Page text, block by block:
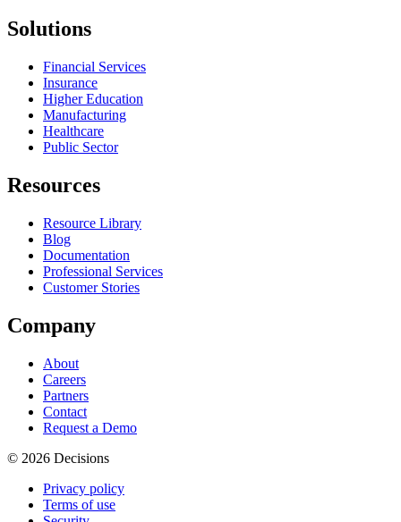
Solutions
Financial Services
Insurance
Higher Education
Manufacturing
Healthcare
Public Sector
Resources
Resource Library
Blog
Documentation
Professional Services
Customer Stories
Company
About
Careers
Partners
Contact
Request a Demo
© 2026 Decisions
Privacy policy
Terms of use